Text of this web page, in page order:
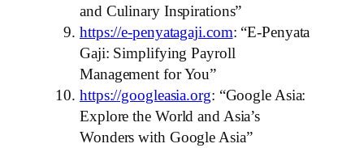
and Culinary Inspirations”
https://e-penyatagaji.com: “E-Penyata
Gaji: Simplifying Payroll
Management for You”
https://googleasia.org: “Google Asia:
Explore the World and Asia’s
Wonders with Google Asia”